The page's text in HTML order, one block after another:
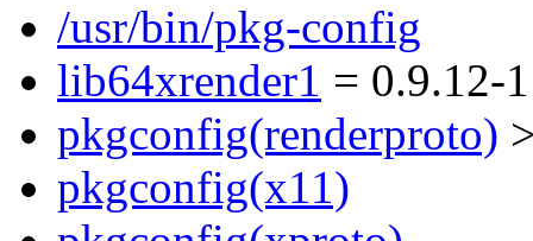
/usr/bin/pkg-config
lib64xrender1 = 0.9.12-1
pkgconfig(renderproto)
pkgconfig(x11)